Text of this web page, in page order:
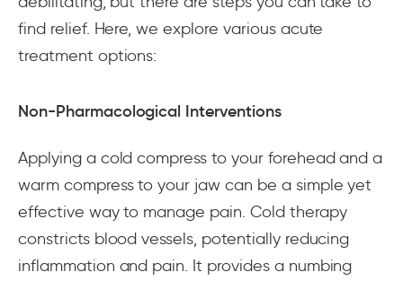
find relief. Here, we explore various acute
treatment options:
Non-Pharmacological Interventions
Applying a cold compress to your forehead and a
warm compress to your jaw can be a simple yet
effective way to manage pain. Cold therapy
constricts blood vessels, potentially reducing
inflammation and pain. It provides a numbing